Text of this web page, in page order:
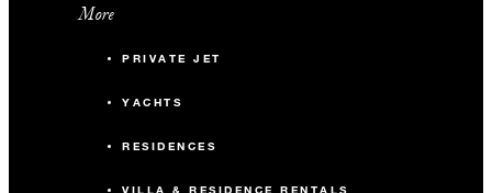
More
PRIVATE JET
YACHTS
RESIDENCES
VILLA & RESIDENCE RENTALS